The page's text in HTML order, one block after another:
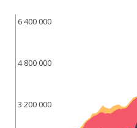
3 200 000
4 800 000
6 400 000